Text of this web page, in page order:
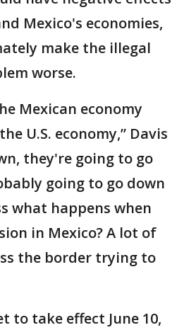
Mexico's economies,
make the illegal
worse.
Mexican economy
U.S. economy,” Davis
they're going to go
going to go down
what happens when
in Mexico? A lot of
the border trying to
to take effect June 10,